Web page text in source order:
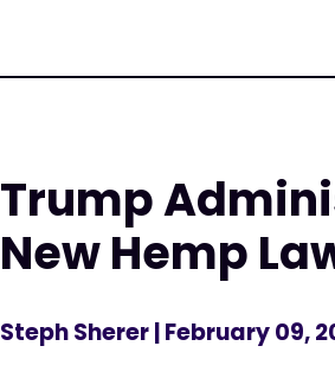
Trump
New Hemp
Steph Sherer| February 09,